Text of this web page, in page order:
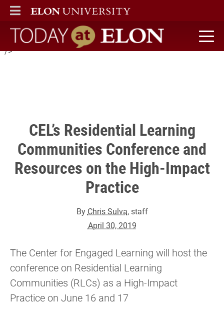
Center for Engaged Learning
will host the conference on Residential Learning Communities
(RLCs) as a High-Impact Practice on June 16 and 17
" />
ELON
MAIN MENU
Today at Elon home
CEL’s Residential Learning
Communities Conference and
Resources on the High-Impact
Practice
By Chris Sulva, staff
April 30, 2019
The Center for Engaged Learning will host the
conference on Residential Learning
Communities (RLCs) as a High-Impact
Practice on June 16 and 17